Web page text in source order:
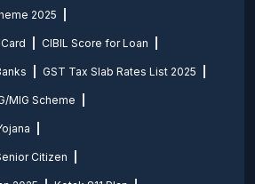
2025
CIBIL Score for Loan
GST Tax Slab Rates List 2025
MIG Scheme
Citizen